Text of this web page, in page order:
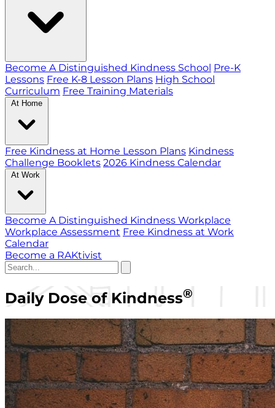
Become A Distinguished Kindness School Pre-K
Lessons Free K-8 Lesson Plans High School
Curriculum Free Training Materials
At Home
Free Kindness at Home Lesson Plans Kindness
Challenge Booklets 2026 Kindness Calendar
At Work
Become A Distinguished Kindness Workplace
Workplace Assessment Free Kindness at Work
Calendar
Become a RAKtivist
Daily Dose of Kindness®